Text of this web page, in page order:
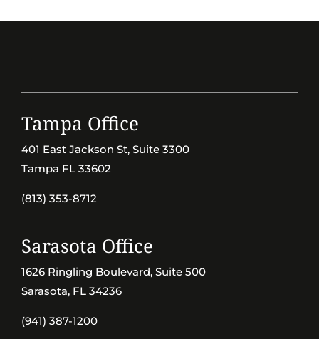
Tampa Office
401 East Jackson St, Suite 3300
Tampa FL 33602
(813) 353-8712
Sarasota Office
1626 Ringling Boulevard, Suite 500
Sarasota, FL 34236
(941) 387-1200